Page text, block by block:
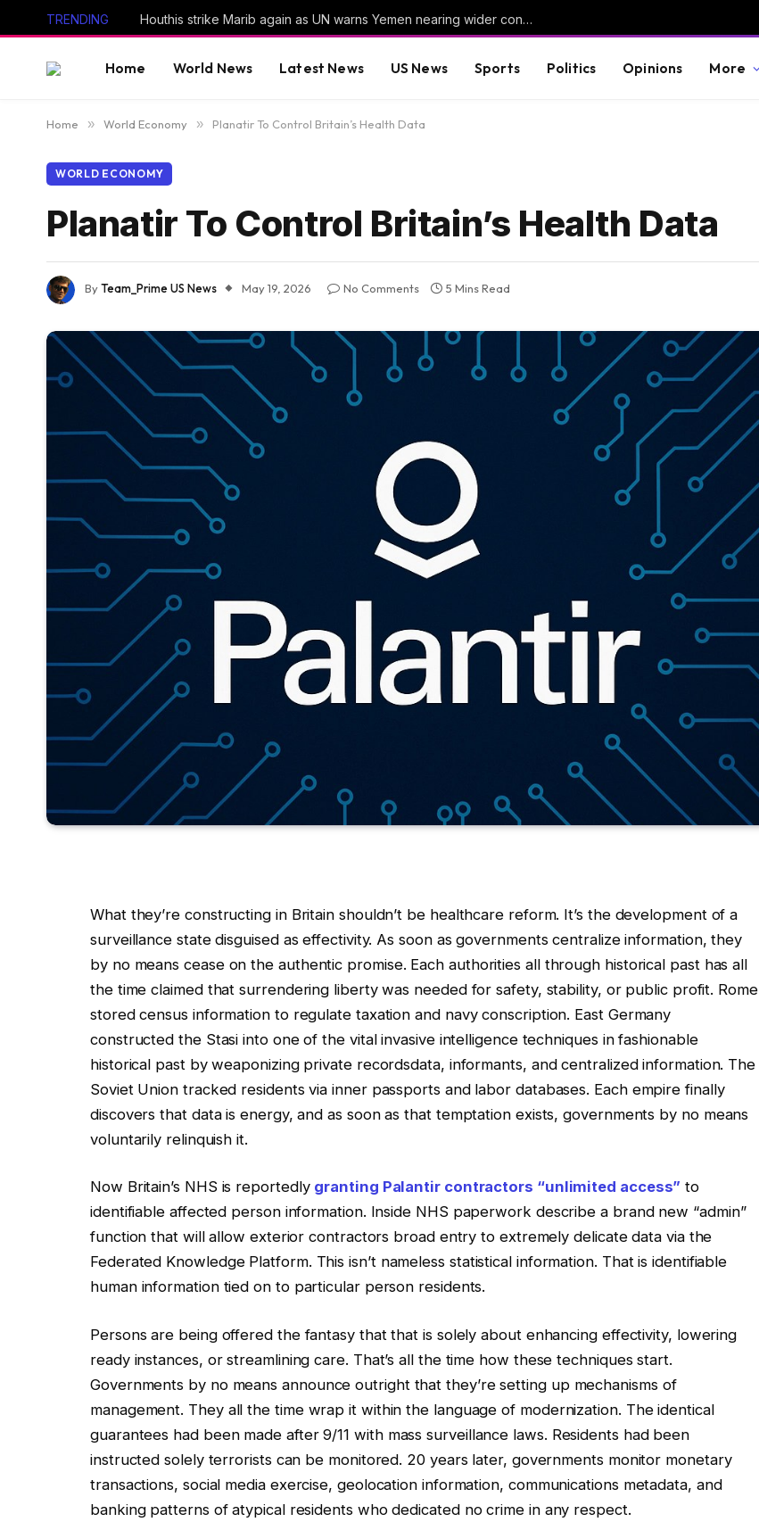
TRENDING Houthis strike Marib again as UN warns Yemen nearing wider conflict
Home World News Latest News US News Sports Politics Opinions More
Home » World Economy » Planatir To Control Britain’s Health Data
WORLD ECONOMY
Planatir To Control Britain’s Health Data
ByTeam_Prime US News May 19, 2026 No Comments 5 Mins Read
What they’re constructing in Britain shouldn’t be healthcare reform. It’s the development of a
surveillance state disguised as effectivity. As soon as governments centralize information, they
by no means cease on the authentic promise. Each authorities all through historical past has all
the time claimed that surrendering liberty was needed for safety, stability, or public profit. Rome
stored census information to regulate taxation and navy conscription. East Germany
constructed the Stasi into one of the vital invasive intelligence techniques in fashionable
historical past by weaponizing private recordsdata, informants, and centralized information. The
Soviet Union tracked residents via inner passports and labor databases. Each empire finally
discovers that data is energy, and as soon as that temptation exists, governments by no means
voluntarily relinquish it.
Now Britain’s NHS is reportedly granting Palantir contractors “unlimited access” to
identifiable affected person information. Inside NHS paperwork describe a brand new “admin”
function that will allow exterior contractors broad entry to extremely delicate data via the
Federated Knowledge Platform. This isn’t nameless statistical information. That is identifiable
human information tied on to particular person residents.
Persons are being offered the fantasy that that is solely about enhancing effectivity, lowering
ready instances, or streamlining care. That’s all the time how these techniques start.
Governments by no means announce outright that they’re setting up mechanisms of
management. They all the time wrap it within the language of modernization. The identical
guarantees had been made after 9/11 with mass surveillance laws. Residents had been
instructed solely terrorists can be monitored. 20 years later, governments monitor monetary
transactions, social media exercise, geolocation information, communications metadata, and
banking patterns of atypical residents who dedicated no crime in any respect.